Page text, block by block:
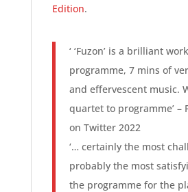
Edition.
‘ ‘Fuzon’ is a brilliant
programme, 7 mins of
and effervescent music.
quartet to programme’ –
on Twitter 2022
‘… certainly the most
probably the most
the programme for the